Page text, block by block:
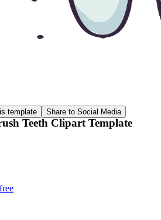
template Share to Social Media
Teeth Clipart Template